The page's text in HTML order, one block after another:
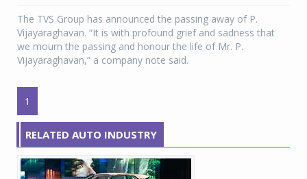
The TVS Group has announced the passing away of P.
Vijayaraghavan. “It is with profound grief and sadness that
we mourn the passing and honour the life of Mr. P.
Vijayaraghavan,” a company note said.
1
RELATED AUTO INDUSTRY